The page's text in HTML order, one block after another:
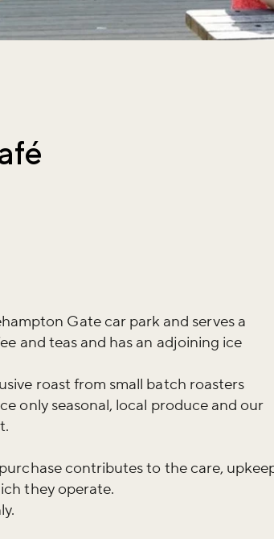
Gate car park and serves a
and teas and has an adjoining ice
roast from small batch roasters
only seasonal, local produce and our
contributes to the care,
they operate.